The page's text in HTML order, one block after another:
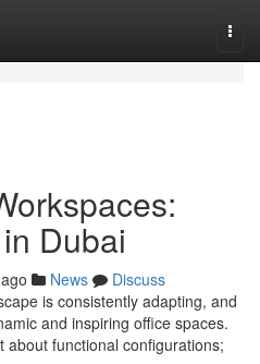
Dubai
News
Discuss
is consistently adapting, and
and inspiring office spaces.
functional configurations;